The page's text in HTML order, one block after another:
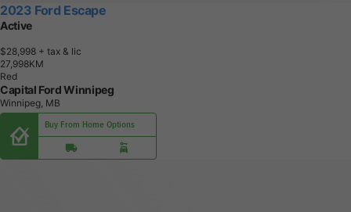
2023 Ford Escape
Active
$28,998 + tax & lic
27,998KM
Red
Capital Ford Winnipeg
Winnipeg, MB
Buy From Home Options